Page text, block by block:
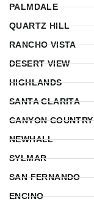
PALMDALE
QUARTZ HILL
RANCHO VISTA
DESERT VIEW
HIGHLANDS
SANTA CLARITA
CANYON COUNTRY
NEWHALL
SYLMAR
SAN FERNANDO
ENCINO